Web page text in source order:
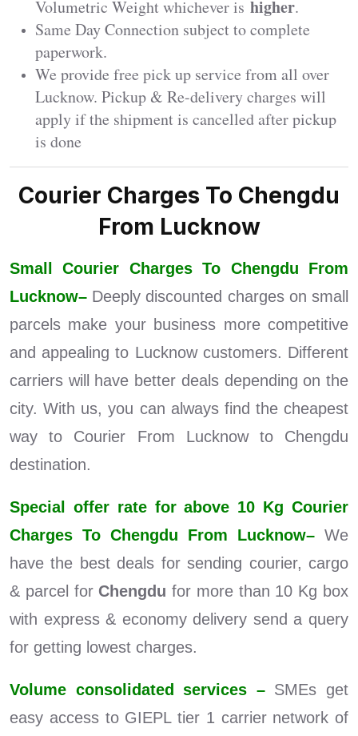
Volumetric Weight whichever is higher.
Same Day Connection subject to complete
paperwork.
We provide free pick up service from all over
Lucknow. Pickup & Re-delivery charges will
apply if the shipment is cancelled after pickup
is done
Courier Charges To Chengdu
From Lucknow
Small Courier Charges To Chengdu From
Lucknow– Deeply discounted charges on small
parcels make your business more competitive
and appealing to Lucknow customers. Different
carriers will have better deals depending on the
city. With us, you can always find the cheapest
way to Courier From Lucknow to Chengdu
destination.
Special offer rate for above 10 Kg Courier
Charges To Chengdu From Lucknow– We
have the best deals for sending courier, cargo
& parcel forChengdu for more than 10 Kg box
with express & economy delivery send a query
for getting lowest charges.
Volume consolidated services –SMEs get
easy access to GIEPL tier 1 carrier network of